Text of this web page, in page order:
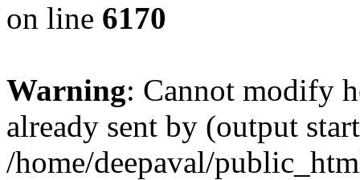
on line 6170
Warning: Cannot modify
already sent by (output
/home/deepaval/